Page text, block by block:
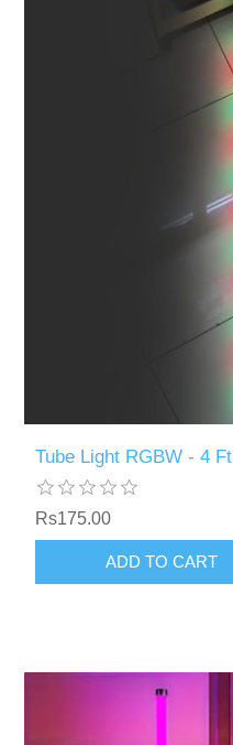
Tube Light RGBW - 4 Ft
Rs175.00